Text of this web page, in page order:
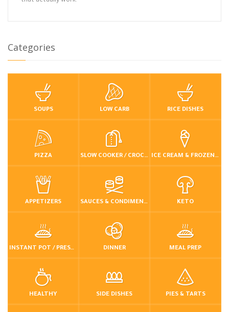
Categories
SOUPS LOW CARB RICE DISHES
PIZZA SLOW COOKER / CROCKPOT ICE CREAM & FROZEN DESSERTS
APPETIZERS SAUCES & CONDIMENTS KETO
INSTANT POT / PRESSURE COOKER DINNER MEAL PREP
HEALTHY SIDE DISHES PIES & TARTS